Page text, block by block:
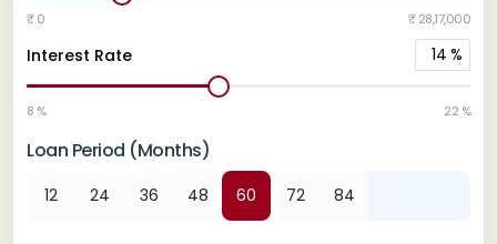
₹ 0 ₹ 28,17,000
Interest Rate 14 %
8 % 22 %
Loan Period (Months)
12 24 36 48 60 72 84